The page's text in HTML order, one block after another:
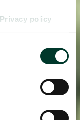
Privacy policy